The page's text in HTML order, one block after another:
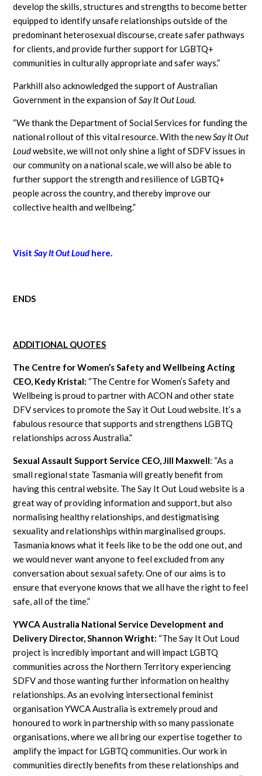
develop the skills, structures and strengths to become better
equipped to identify unsafe relationships outside of the
predominant heterosexual discourse, create safer pathways
for clients, and provide further support for LGBTQ+
communities in culturally appropriate and safer ways.”
Parkhill also acknowledged the support of Australian
Government in the expansion ofSay It Out Loud.
“We thank the Department of Social Services for funding the
national rollout of this vital resource. With the newSay It Out
Loudwebsite, we will not only shine a light of SDFV issues in
our community on a national scale, we will also be able to
further support the strength and resilience of LGBTQ+
people across the country, and thereby improve our
collective health and wellbeing.”
VisitSay It Out Loud here.
ENDS
ADDITIONAL QUOTES
The Centre for Women’s Safety and Wellbeing Acting
CEO, Kedy Kristal: “The Centre for Women’s Safety and
Wellbeing is proud to partner with ACON and other state
DFV services to promote the Say it Out Loud website. It’s a
fabulous resource that supports and strengthens LGBTQ
relationships across Australia.”
Sexual Assault Support Service CEO, Jill Maxwell: “As a
small regional state Tasmania will greatly benefit from
having this central website. The Say It Out Loud website is a
great way of providing information and support, but also
normalising healthy relationships, and destigmatising
sexuality and relationships within marginalised groups.
Tasmania knows what it feels like to be the odd one out, and
we would never want anyone to feel excluded from any
conversation about sexual safety. One of our aims is to
ensure that everyone knows that we all have the right to feel
safe, all of the time.”
YWCA Australia National Service Development and
Delivery Director, Shannon Wright: “The Say It Out Loud
project is incredibly important and will impact LGBTQ
communities across the Northern Territory experiencing
SDFV and those wanting further information on healthy
relationships. As an evolving intersectional feminist
organisation YWCA Australia is extremely proud and
honoured to work in partnership with so many passionate
organisations, where we all bring our expertise together to
amplify the impact for LGBTQ communities. Our work in
communities directly benefits from these relationships and